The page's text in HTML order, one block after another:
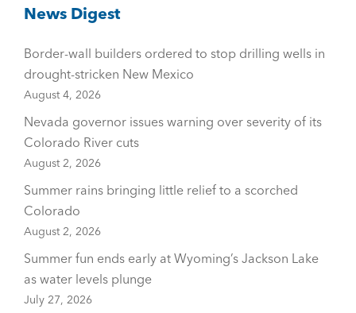
News Digest
Border-wall builders ordered to stop drilling wells in
drought-stricken New Mexico
August 4, 2026
Nevada governor issues warning over severity of its
Colorado River cuts
August 2, 2026
Summer rains bringing little relief to a scorched
Colorado
August 2, 2026
Summer fun ends early at Wyoming’s Jackson Lake
as water levels plunge
July 27, 2026